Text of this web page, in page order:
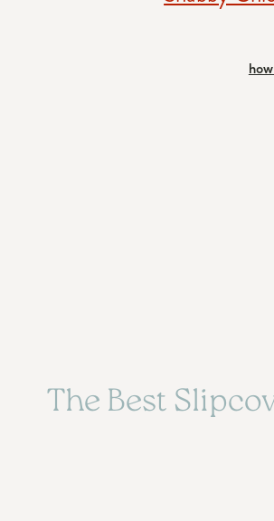
The Best